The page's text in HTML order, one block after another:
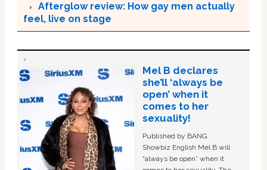
Afterglow review: How gay men actually
feel, live on stage
Mel B declares
she’ll ‘always be
open’ when it
comes to her
sexuality!
Published by BANG
Showbiz English Mel B will
“always be open” when it